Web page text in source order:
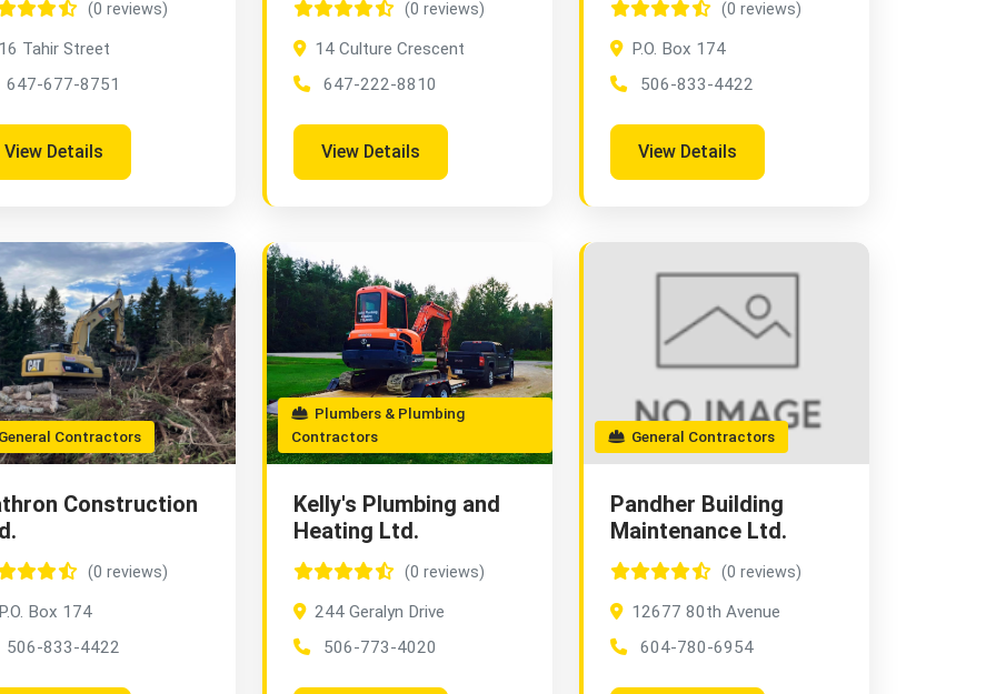
(0 reviews)
Tahir Street
647-677-8751
View Details
(0 reviews)
14 Culture Crescent
647-222-8810
View Details
(0 reviews)
P.O. Box 174
506-833-4422
View Details
Contractors
Construction
(0 reviews)
Box 174
506-833-4422
Plumbers & Plumbing
Contractors
Kelly's Plumbing and
Heating Ltd.
(0 reviews)
244 Geralyn Drive
506-773-4020
General Contractors
Pandher Building
Maintenance Ltd.
(0 reviews)
12677 80th Avenue
604-780-6954